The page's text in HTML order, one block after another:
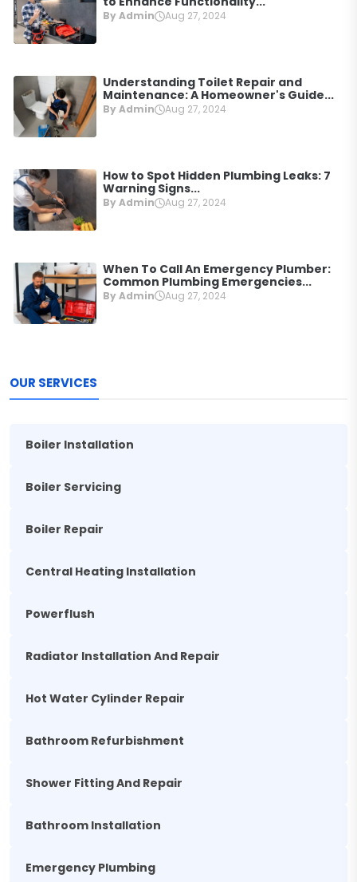
By Admin Aug 27, 2024
Understanding Toilet Repair and
Maintenance: A Homeowner's Guide...
By Admin Aug 27, 2024
How to Spot Hidden Plumbing Leaks: 7
Warning Signs...
By Admin Aug 27, 2024
When To Call An Emergency Plumber:
Common Plumbing Emergencies...
By Admin Aug 27, 2024
OUR SERVICES
Boiler Installation
Boiler Servicing
Boiler Repair
Central Heating Installation
Powerflush
Radiator Installation And Repair
Hot Water Cylinder Repair
Bathroom Refurbishment
Shower Fitting And Repair
Bathroom Installation
Emergency Plumbing